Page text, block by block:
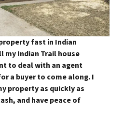
fast in Indian
my Indian Trail house
to deal with an agent
a buyer to come along. I
property as quickly as
and have peace of